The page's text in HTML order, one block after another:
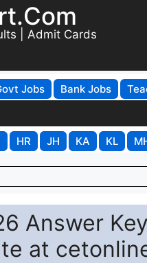
| Admit Cards
Jobs Bank Jobs
HR JH KA KL
Answer
at